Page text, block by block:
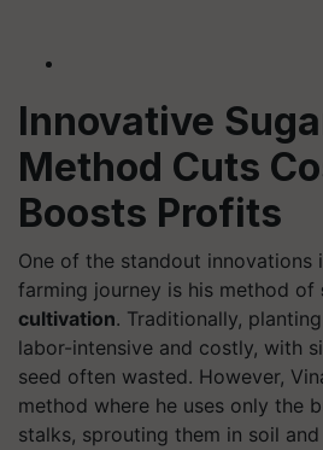
Innovative
Method Cuts
Boosts Profits
One of the standout innovations
farming journey is his method of
cultivation. Traditionally, planting
labor-intensive and costly, with
seed often wasted. However,
method where he uses only the
stalks, sprouting them in soil